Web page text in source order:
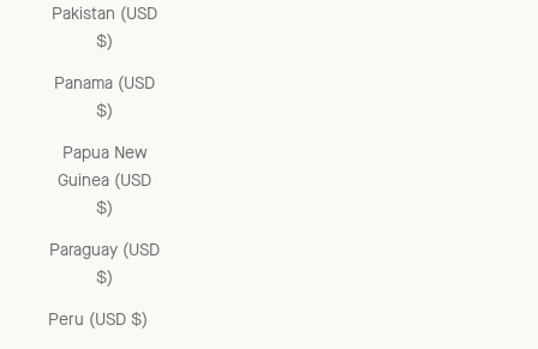
Pakistan (USD
$)
Panama (USD
$)
Papua New
Guinea (USD
$)
Paraguay (USD
$)
Peru (USD $)